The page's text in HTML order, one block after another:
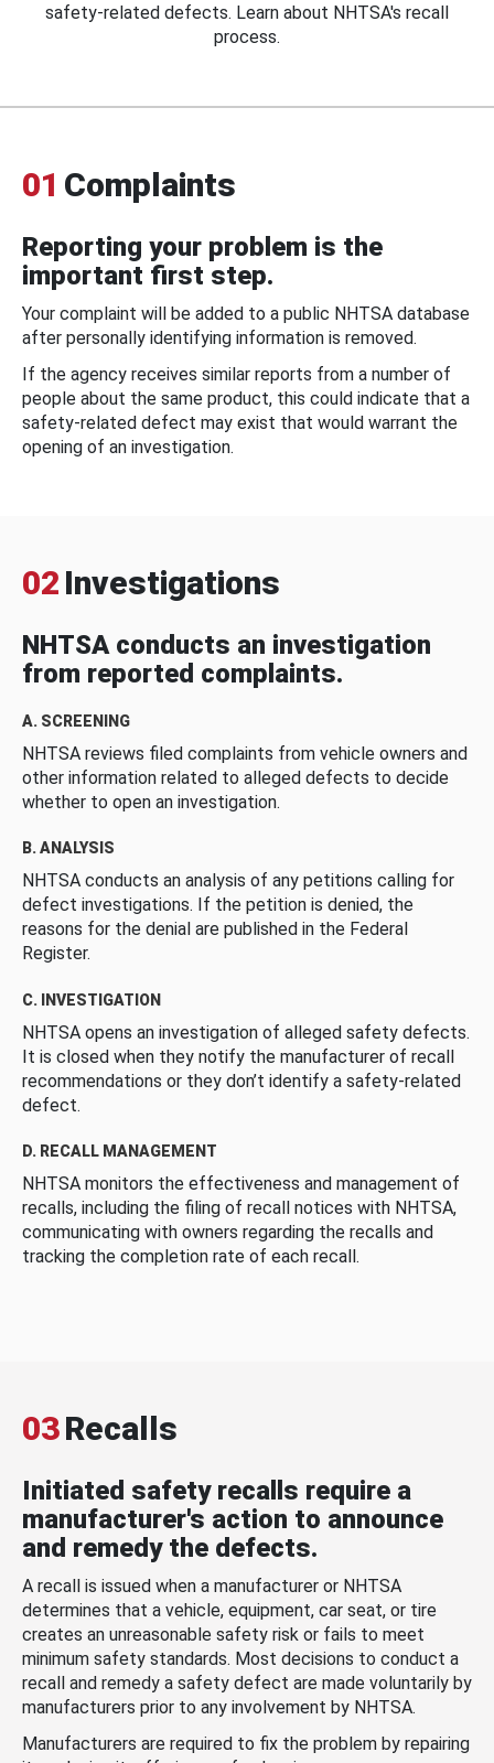
safety-related defects. Learn about NHTSA's recall
process.
01 Complaints
Reporting your problem is the
important first step.
Your complaint will be added to a public NHTSA database
after personally identifying information is removed.
If the agency receives similar reports from a number of
people about the same product, this could indicate that a
safety-related defect may exist that would warrant the
opening of an investigation.
02 Investigations
NHTSA conducts an investigation
from reported complaints.
A. SCREENING
NHTSA reviews filed complaints from vehicle owners and
other information related to alleged defects to decide
whether to open an investigation.
B. ANALYSIS
NHTSA conducts an analysis of any petitions calling for
defect investigations. If the petition is denied, the
reasons for the denial are published in the Federal
Register.
C. INVESTIGATION
NHTSA opens an investigation of alleged safety defects.
It is closed when they notify the manufacturer of recall
recommendations or they don’t identify a safety-related
defect.
D. RECALL MANAGEMENT
NHTSA monitors the effectiveness and management of
recalls, including the filing of recall notices with NHTSA,
communicating with owners regarding the recalls and
tracking the completion rate of each recall.
03Recalls
Initiated safety recalls require a
manufacturer's action to announce
and remedy the defects.
A recall is issued when a manufacturer or NHTSA
determines that a vehicle, equipment, car seat, or tire
creates an unreasonable safety risk or fails to meet
minimum safety standards. Most decisions to conduct a
recall and remedy a safety defect are made voluntarily by
manufacturers prior to any involvement by NHTSA.
Manufacturers are required to fix the problem by repairing